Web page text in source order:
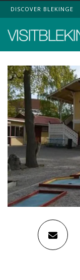
Top Menu
DISCOVER BLEKINGE